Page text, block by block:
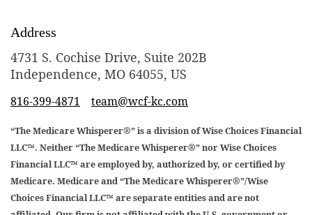
Address
4731 S. Cochise Drive, Suite 202B
Independence, MO 64055, US
816-399-4871 team@wcf-kc.com
“The Medicare Whisperer®” is a division of Wise Choices Financial
LLC™. Neither “The Medicare Whisperer®” nor Wise Choices
Financial LLC™ are employed by, authorized by, or certified by
Medicare. Medicare and “The Medicare Whisperer®”/Wise
Choices Financial LLC™ are separate entities and are not